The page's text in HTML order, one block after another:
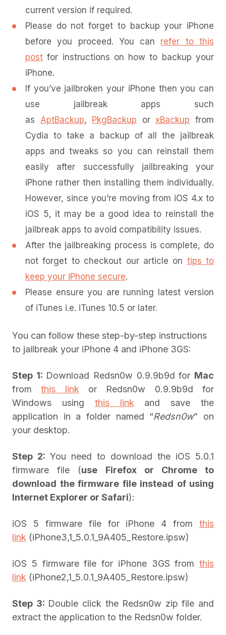
current version if required.
Please do not forget to backup your iPhone
before you proceed. You can refer to this
post for instructions on how to backup your
iPhone.
If you’ve jailbroken your iPhone then you can
use jailbreak apps such
as AptBackup, PkgBackup orxBackup from
Cydia to take a backup of all the jailbreak
apps and tweaks so you can reinstall them
easily after successfully jailbreaking your
iPhone rather then installing them individually.
However, since you’re moving from iOS 4.x to
iOS 5, it may be a good idea to reinstall the
jailbreak apps to avoid compatibility issues.
After the jailbreaking process is complete, do
not forget to checkout our article on tips to
keep your iPhone secure.
Please ensure you are running latest version
of iTunes i.e. iTunes 10.5 or later.
You can follow these step-by-step instructions
to jailbreak your iPhone 4 and iPhone 3GS:
Step 1: Download Redsn0w 0.9.9b9d for Mac
fromthis link or Redsn0w 0.9.9b9d for
Windows using this link and save the
application in a folder named “Redsn0w” on
your desktop.
Step 2: You need to download the iOS 5.0.1
firmware file (use Firefox or Chrome to
download the firmware file instead of using
Internet Explorer or Safari):
iOS 5 firmware file for iPhone 4 from this
link (iPhone3,1_5.0.1_9A405_Restore.ipsw)
iOS 5 firmware file for iPhone 3GS from this
link (iPhone2,1_5.0.1_9A405_Restore.ipsw)
Step 3: Double click the Redsn0w zip file and
extract the application to the Redsn0w folder.